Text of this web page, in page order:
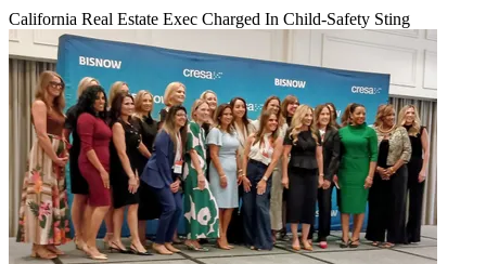
California Real Estate Exec Charged In Child-Safety Sting